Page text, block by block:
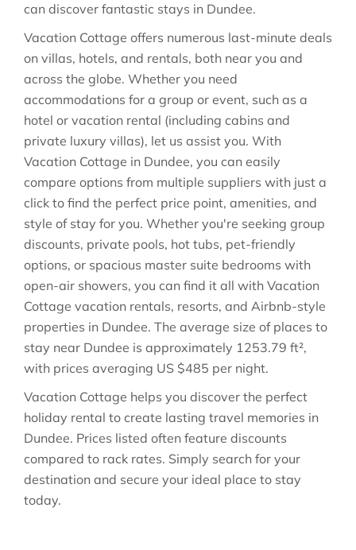
can discover fantastic stays in Dundee.
Vacation Cottage offers numerous last-minute deals
on villas, hotels, and rentals, both near you and
across the globe. Whether you need
accommodations for a group or event, such as a
hotel or vacation rental (including cabins and
private luxury villas), let us assist you. With
Vacation Cottage in Dundee, you can easily
compare options from multiple suppliers with just a
click to find the perfect price point, amenities, and
style of stay for you. Whether you're seeking group
discounts, private pools, hot tubs, pet-friendly
options, or spacious master suite bedrooms with
open-air showers, you can find it all with Vacation
Cottage vacation rentals, resorts, and Airbnb-style
properties in Dundee. The average size of places to
stay near Dundee is approximately 1253.79 ft²,
with prices averaging US $485 per night.
Vacation Cottage helps you discover the perfect
holiday rental to create lasting travel memories in
Dundee. Prices listed often feature discounts
compared to rack rates. Simply search for your
destination and secure your ideal place to stay
today.